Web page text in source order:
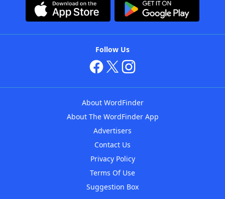
Follow Us
About WordFinder
About The WordFinder App
Advertisers
Contact Us
Privacy Policy
Terms Of Use
Suggestion Box